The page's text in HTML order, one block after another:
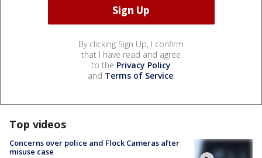
By clicking Sign Up, I confirm
that I have read and agree
to the Privacy Policy
and Terms of Service.
Top videos
Concerns over police and Flock Cameras after
misuse case